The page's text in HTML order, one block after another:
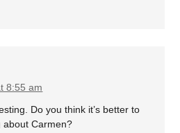
8:55 am
Do you think it’s better to
about Carmen?